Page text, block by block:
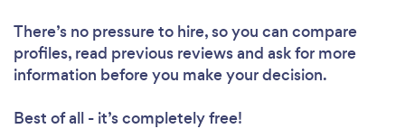
There’s no pressure to hire, so you can compare
profiles, read previous reviews and ask for more
information before you make your decision.
Best of all - it’s completely free!